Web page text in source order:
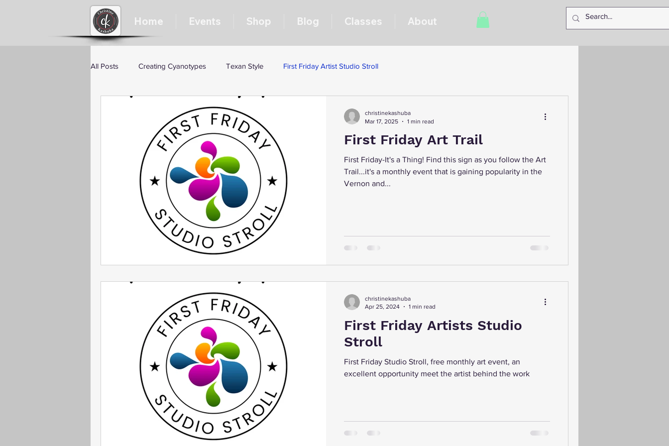
Home Events Shop Blog Classes About
All Posts Creating Cyanotypes Texan Style First Friday Artist Studio Stroll
First Friday Art Trail
First Friday-It's a Thing! Find this sign as you follow the Art
Trail...it's a monthly event that is gaining popularity in the
Vernon and...
christinekashuba
Mar 17, 2025
1 min read
First Friday Artists Studio
Stroll
First Friday Studio Stroll, free monthly art event, an
excellent opportunity meet the artist behind the work
christinekashuba
Apr 25, 2024
1 min read